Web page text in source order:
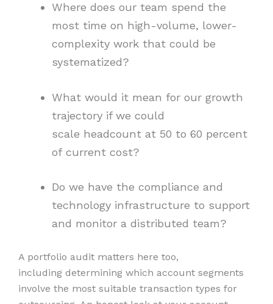
Where does our team spend the
most time on high-volume, lower-
complexity work that could be
systematized?
What would it mean for our growth
trajectory if we could
scale headcount at 50 to 60 percent
of current cost?
Do we have the compliance and
technology infrastructure to support
and monitor a distributed team?
A portfolio audit matters here too,
including determining which account segments
involve the most suitable transaction types for